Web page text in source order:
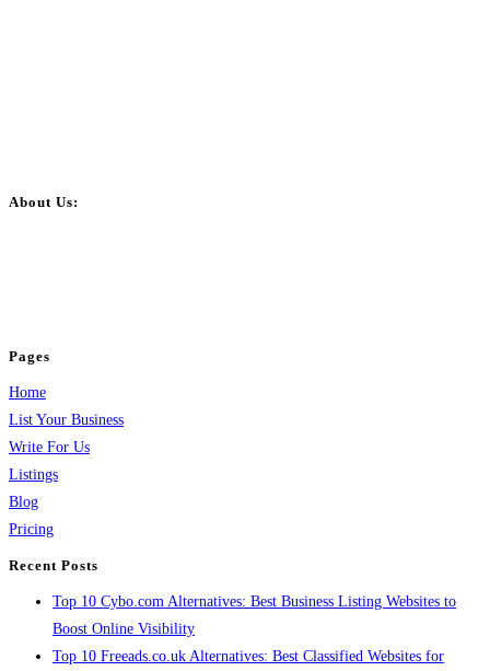
About Us:
Pages
Home
List Your Business
Write For Us
Listings
Blog
Pricing
Recent Posts
Top 10 Cybo.com Alternatives: Best Business Listing Websites to
Boost Online Visibility
Top 10 Freeads.co.uk Alternatives: Best Classified Websites for